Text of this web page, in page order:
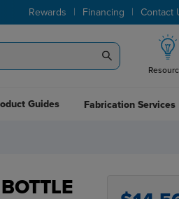
Rewards | Financing | Contact
Guides Fabrication Services